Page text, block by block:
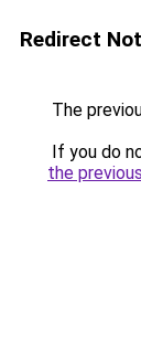
Redirect
The
If you do
the